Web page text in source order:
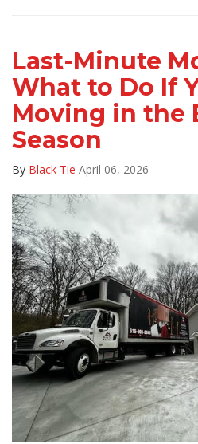
Last-Minute
What to Do If
Moving in the
Season
By Black Tie April 06, 2026